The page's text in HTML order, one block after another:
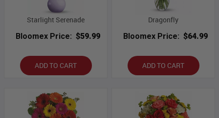
Starlight Serenade
Bloomex Price: $59.99
ADD TO CART
Dragonfly
Bloomex Price: $64.99
ADD TO CART